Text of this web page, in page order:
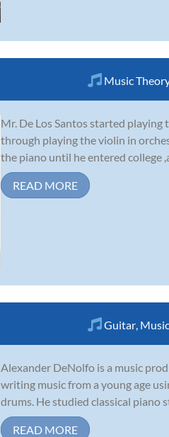
Music
Mr. De Los Santos started playing
through playing the violin in
the piano until he entered college
READ MORE
Guitar,
Alexander DeNolfo is a music
writing music from a young age
drums. He studied classical piano
READ MORE